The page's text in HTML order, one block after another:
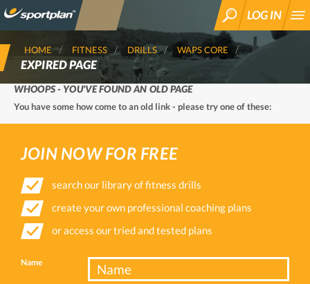
SEARCH
LOG IN
HOME FITNESS DRILLS WAPS CORE
EXPIRED PAGE
WHOOPS - YOU'VE FOUND AN OLD PAGE
You have some how come to an old link - please try one of these:
JOIN NOW FOR FREE
search our library of fitness drills
create your own professional coaching plans
or access our tried and tested plans
Name